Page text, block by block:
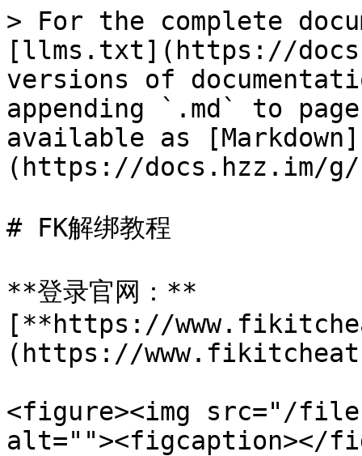
> For the complete
[llms.txt](https://
versions of
appending `.md` to
available as [Markdown]
(https://docs.hzz.im/
# FK解绑教程
**登录官网：**
[**https://
(https://
<figure><img src="/
alt=""><figcaption></